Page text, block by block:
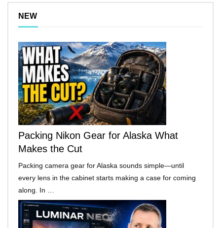
NEW
Packing Nikon Gear for Alaska What
Makes the Cut
Packing camera gear for Alaska sounds simple—until
every lens in the cabinet starts making a case for coming
along. In …